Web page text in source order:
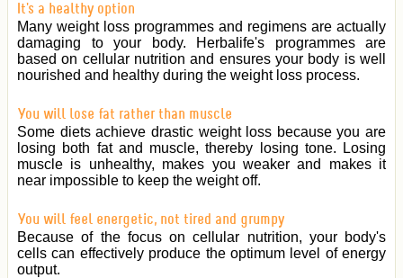
It's a healthy option
Many weight loss programmes and regimens are actually
damaging to your body. Herbalife's programmes are
based on cellular nutrition and ensures your body is well
nourished and healthy during the weight loss process.
You will lose fat rather than muscle
Some diets achieve drastic weight loss because you are
losing both fat and muscle, thereby losing tone. Losing
muscle is unhealthy, makes you weaker and makes it
near impossible to keep the weight off.
You will feel energetic, not tired and grumpy
Because of the focus on cellular nutrition, your body's
cells can effectively produce the optimum level of energy
output.